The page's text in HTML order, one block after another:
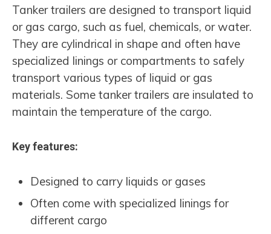
Tanker trailers are designed to transport liquid
or gas cargo, such as fuel, chemicals, or water.
They are cylindrical in shape and often have
specialized linings or compartments to safely
transport various types of liquid or gas
materials. Some tanker trailers are insulated to
maintain the temperature of the cargo.
Key features:
Designed to carry liquids or gases
Often come with specialized linings for
different cargo